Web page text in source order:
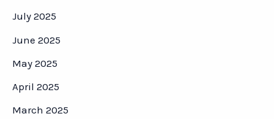
July 2025
June 2025
May 2025
April 2025
March 2025